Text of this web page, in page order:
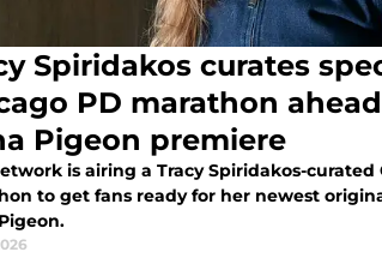
Spiridakos curates
PD marathon
Pigeon premiere
is airing a Tracy Spiridakos-curated
to get fans ready for her newest